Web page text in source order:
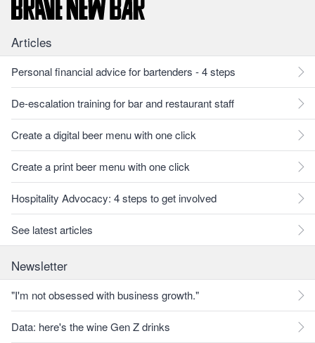
Articles
Personal financial advice for bartenders - 4 steps
De-escalation training for bar and restaurant staff
Create a digital beer menu with one click
Create a print beer menu with one click
Hospitality Advocacy: 4 steps to get involved
See latest articles
Newsletter
"I'm not obsessed with business growth."
Data: here's the wine Gen Z drinks